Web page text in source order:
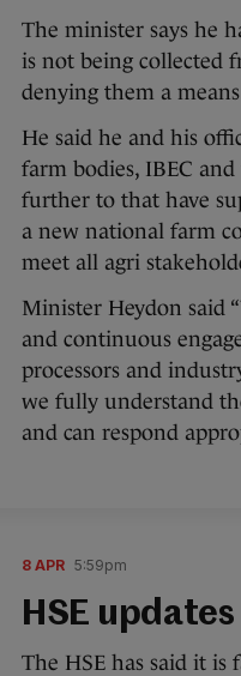
The minister says he
is not being collected
denying them a
He said he and his
farm bodies, IBEC
further to that have
a new national farm
meet all agri
Minister Heydon said
and continuous
processors and
we fully understand
and can respond
8 APR 5:59pm
HSE updates
The HSE has said it